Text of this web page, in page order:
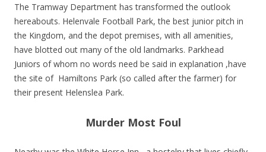
The Tramway Department has transformed the outlook
hereabouts. Helenvale Football Park, the best junior pitch in
the Kingdom, and the depot premises, with all amenities,
have blotted out many of the old landmarks. Parkhead
Juniors of whom no words need be said in explanation ,have
the site of Hamiltons Park (so called after the farmer) for
their present Helenslea Park.
Murder Most Foul